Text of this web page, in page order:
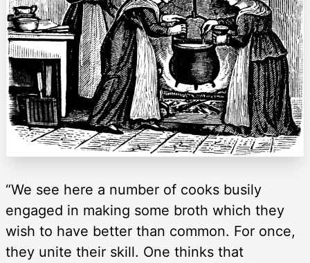
“We see here a number of cooks busily
engaged in making some broth which they
wish to have better than common. For once,
they unite their skill. One thinks that